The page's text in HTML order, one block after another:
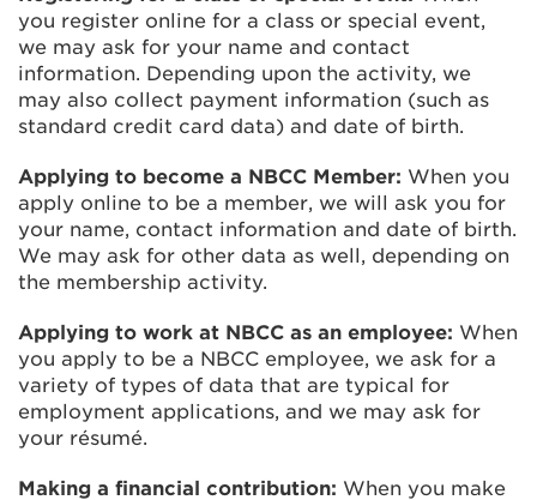
you register online for a class or special event,
we may ask for your name and contact
information. Depending upon the activity, we
may also collect payment information (such as
standard credit card data) and date of birth.
Applying to become a NBCC Member: When you
apply online to be a member, we will ask you for
your name, contact information and date of birth.
We may ask for other data as well, depending on
the membership activity.
Applying to work at NBCC as an employee: When
you apply to be a NBCC employee, we ask for a
variety of types of data that are typical for
employment applications, and we may ask for
your résumé.
Making a financial contribution: When you make